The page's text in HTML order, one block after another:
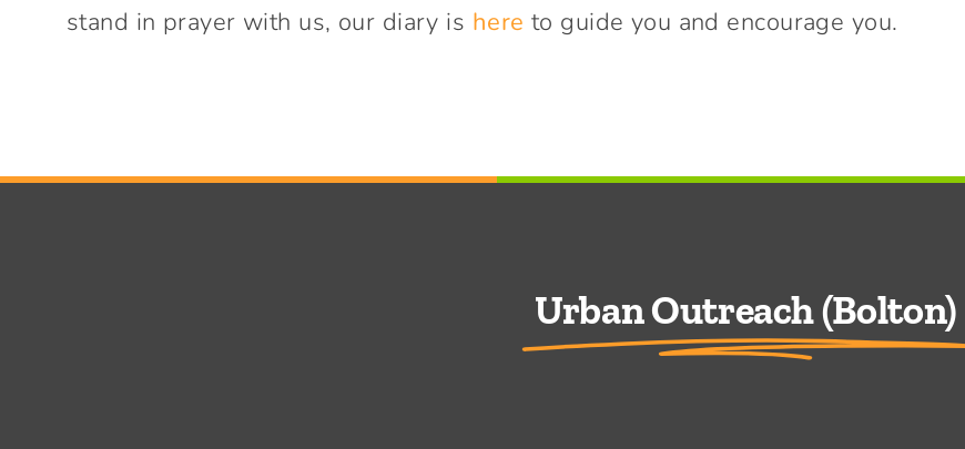
stand in prayer with us, our diary is here to guide you and encourage you.
Urban Outreach (Bolton)